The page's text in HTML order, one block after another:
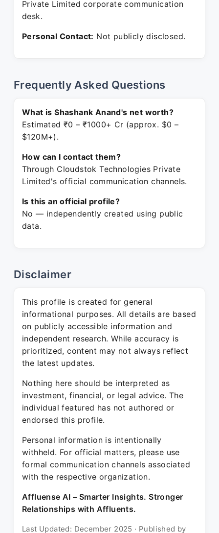
Private Limited corporate communication
desk.
Personal Contact: Not publicly disclosed.
Frequently Asked Questions
What is Shashank Anand's net worth?
Estimated ₹0 – ₹1000+ Cr (approx. $0 –
$120M+).
How can I contact them?
Through Cloudstok Technologies Private
Limited's official communication channels.
Is this an official profile?
No — independently created using public
data.
Disclaimer
This profile is created for general
informational purposes. All details are based
on publicly accessible information and
independent research. While accuracy is
prioritized, content may not always reflect
the latest updates.
Nothing here should be interpreted as
investment, financial, or legal advice. The
individual featured has not authored or
endorsed this profile.
Personal information is intentionally
withheld. For official matters, please use
formal communication channels associated
with the respective organization.
Affluense AI – Smarter Insights. Stronger
Relationships with Affluents.
Last Updated: December 2025 · Published by